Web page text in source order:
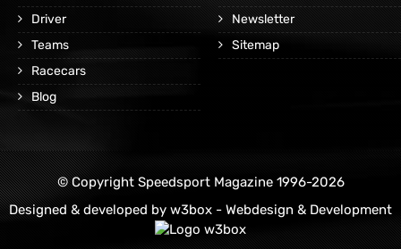
Driver
Teams
Racecars
Blog
Newsletter
Sitemap
© Copyright Speedsport Magazine 1996-2026
Designed & developed by w3box - Webdesign & Development